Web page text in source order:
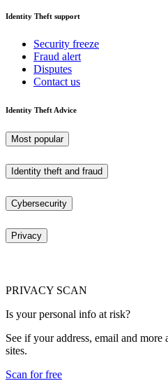
Identity Theft support
Security freeze
Fraud alert
Disputes
Contact us
Identity Theft Advice
Most popular
Identity theft and fraud
Cybersecurity
Privacy
PRIVACY SCAN
Is your personal info at risk?
See if your address, email and more
sites.
Scan for free